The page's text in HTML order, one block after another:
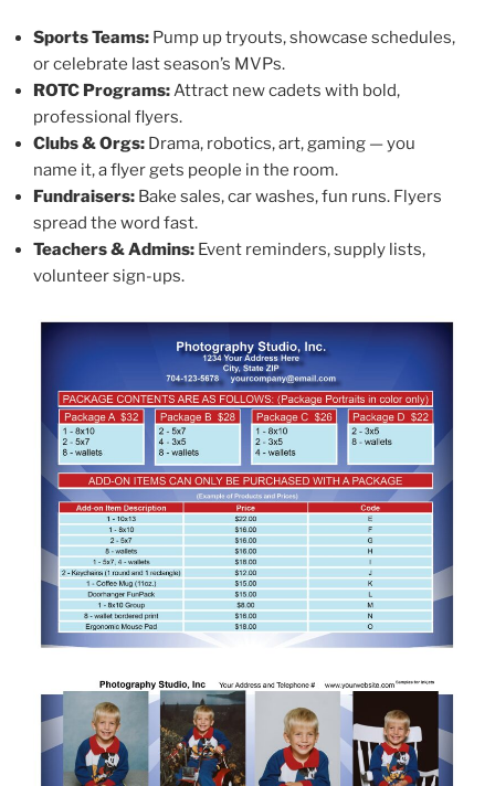
Sports Teams: Pump up tryouts, showcase schedules,
or celebrate last season’s MVPs.
ROTC Programs:Attract new cadets with bold,
professional flyers.
Clubs & Orgs: Drama, robotics, art, gaming — you
name it, a flyer gets people in the room.
Fundraisers: Bake sales, car washes, fun runs. Flyers
spread the word fast.
Teachers & Admins: Event reminders, supply lists,
volunteer sign-ups.